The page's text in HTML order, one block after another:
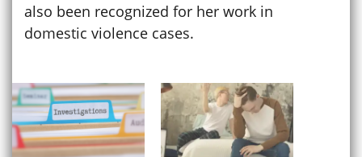
also been recognized for her work in
domestic violence cases.